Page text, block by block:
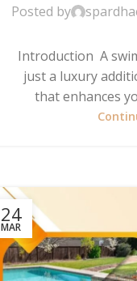
Posted by
Introduction A
just a luxury
that enhances
24
MAR